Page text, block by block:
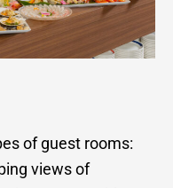
of guest rooms:
views of